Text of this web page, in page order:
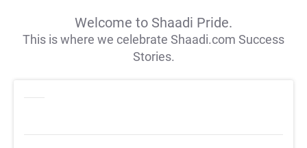
Welcome to Shaadi Pride.
This is where we celebrate Shaadi.com Success
Stories.